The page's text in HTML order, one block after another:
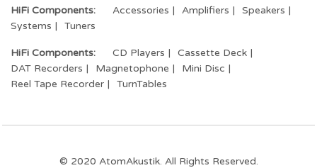
HiFi Components: Accessories Amplifiers
Speakers
Systems
Tuners
HiFi Components: CD Players
Cassette Deck
DAT Recorders
Magnetophone
Mini Disc
Reel Tape Recorder
TurnTables
© 2020 AtomAkustik. All Rights Reserved.